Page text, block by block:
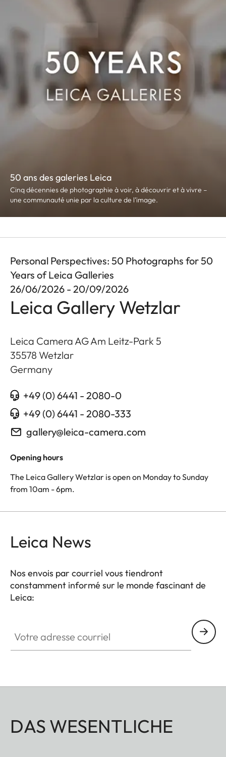
50 ans des galeries Leica
Cinq décennies de photographie à voir, à découvrir et à vivre –
une communauté unie par la culture de l’image.
Personal Perspectives: 50 Photographs for 50
Years of Leica Galleries
26/06/2026 - 20/09/2026
Leica Gallery Wetzlar
Leica Camera AG Am Leitz-Park 5
35578 Wetzlar
Germany
+49 (0) 6441 - 2080-0
+49 (0) 6441 - 2080-333
gallery@leica-camera.com
Opening hours
The Leica Gallery Wetzlar is open on Monday to Sunday
from 10am - 6pm.
Leica News
Nos envois par courriel vous tiendront
constamment informé sur le monde fascinant de
Leica:
DAS WESENTLICHE